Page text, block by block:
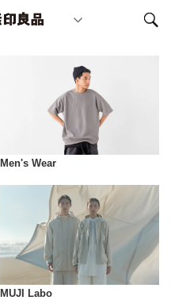
Men's Wear
MUJI Labo